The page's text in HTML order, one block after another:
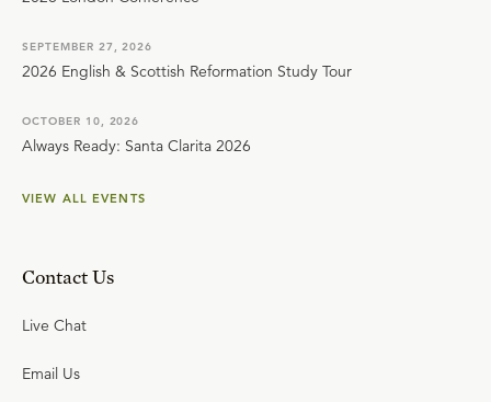
SEPTEMBER 27, 2026
2026 English & Scottish Reformation Study Tour
OCTOBER 10, 2026
Always Ready: Santa Clarita 2026
VIEW ALL EVENTS
Contact Us
Live Chat
Email Us